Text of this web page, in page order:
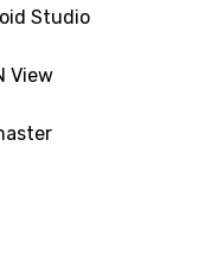
Studio
View